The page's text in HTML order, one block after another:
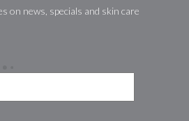
on news, specials and skin care